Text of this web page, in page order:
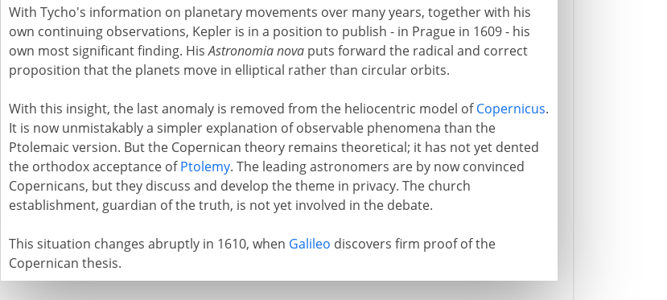
With Tycho's information on planetary movements over many years, together with his
own continuing observations, Kepler is in a position to publish - in Prague in 1609 - his
own most significant finding. HisAstronomia novaputs forward the radical and correct
proposition that the planets move in elliptical rather than circular orbits.
With this insight, the last anomaly is removed from the heliocentric model ofCopernicus.
It is now unmistakably a simpler explanation of observable phenomena than the
Ptolemaic version. But the Copernican theory remains theoretical; it has not yet dented
the orthodox acceptance ofPtolemy. The leading astronomers are by now convinced
Copernicans, but they discuss and develop the theme in privacy. The church
establishment, guardian of the truth, is not yet involved in the debate.
This situation changes abruptly in 1610, when Galileo discovers firm proof of the
Copernican thesis.